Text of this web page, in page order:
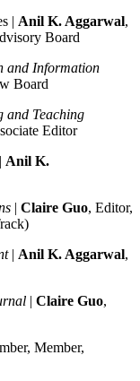
| Anil K. Aggarwal,
Board
and Information
Board
and Teaching
Editor
Anil K.
| Claire Guo, Editor,
| Anil K. Aggarwal,
| Claire Guo,
Member,